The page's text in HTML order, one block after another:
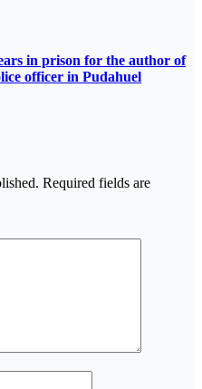
in prison for the author of
officer in Pudahuel
Required fields are